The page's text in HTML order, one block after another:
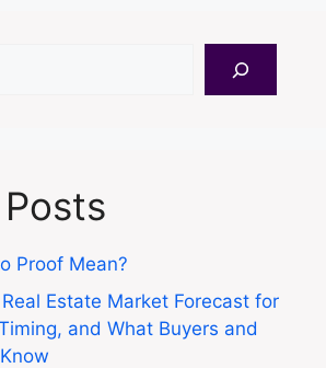
Proof Mean?
Estate Market Forecast for
and What Buyers and